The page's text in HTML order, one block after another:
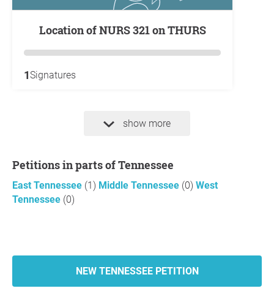
Location of NURS 321 on THURS
1Signatures
show more
Petitions in parts of Tennessee
East Tennessee (1) Middle Tennessee (0) West
Tennessee (0)
NEW TENNESSEE PETITION